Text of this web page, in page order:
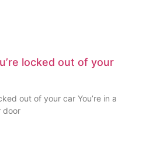
locked out of your
out of your car You’re in a
door